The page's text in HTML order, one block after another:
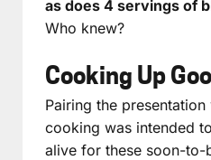
as does 4 servings of
Who knew?
Cooking Up
Pairing the
cooking was intended
alive for these soon-to-